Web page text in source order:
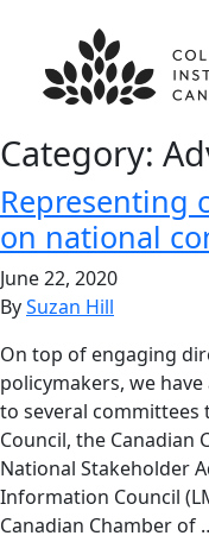
Category:
Representing
on national
June 22, 2020
BySuzan Hill
On top of engaging
policymakers, we
to several committees
Council, the Canadian
National Stakeholder
Information Council
Canadian Chamber of